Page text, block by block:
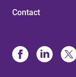
Contact